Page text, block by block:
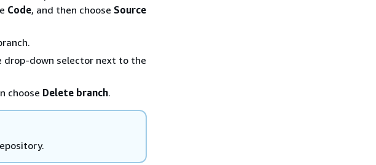
Code, and then choose Source
drop-down selector next to the
choose Delete branch.